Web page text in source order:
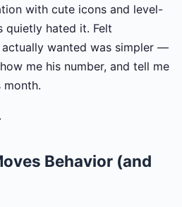
with cute icons and level-
quietly hated it. Felt
wanted was simpler —
me his number, and tell me
Behavior (and